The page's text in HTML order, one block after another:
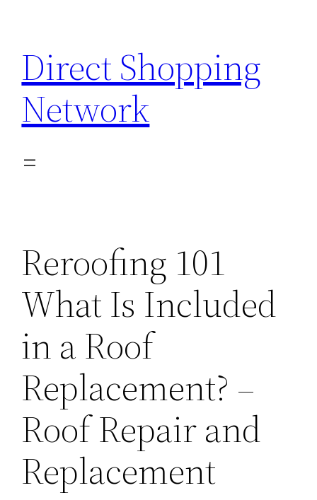
content
Direct Shopping
Network
Reroofing 101
What Is Included
in a Roof
Replacement? –
Roof Repair and
Replacement